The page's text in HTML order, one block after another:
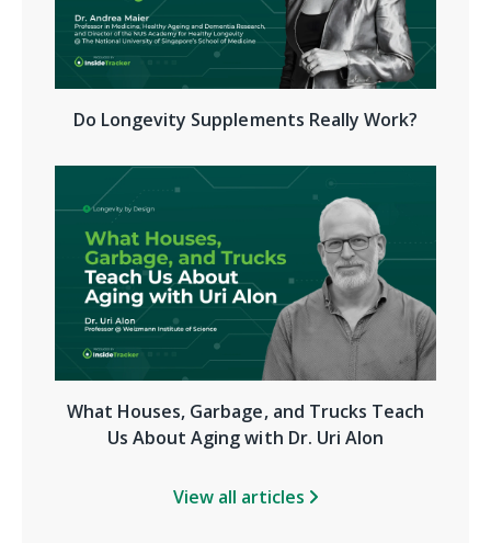
Do Longevity Supplements Really Work?
What Houses, Garbage, and Trucks Teach
Us About Aging with Dr. Uri Alon
View all articles